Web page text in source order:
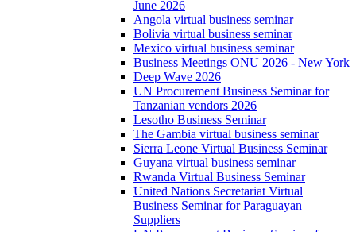
June 2026
Angola virtual business seminar
Bolivia virtual business seminar
Mexico virtual business seminar
Business Meetings ONU 2026 - New York
Deep Wave 2026
UN Procurement Business Seminar for
Tanzanian vendors 2026
Lesotho Business Seminar
The Gambia virtual business seminar
Sierra Leone Virtual Business Seminar
Guyana virtual business seminar
Rwanda Virtual Business Seminar
United Nations Secretariat Virtual
Business Seminar for Paraguayan
Suppliers